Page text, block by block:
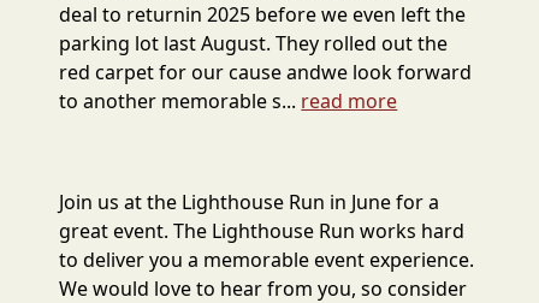
deal to returnin 2025 before we even left the
parking lot last August. They rolled out the
red carpet for our cause andwe look forward
to another memorable s... read more
Join us at the Lighthouse Run in June for a
great event. The Lighthouse Run works hard
to deliver you a memorable event experience.
We would love to hear from you, so consider